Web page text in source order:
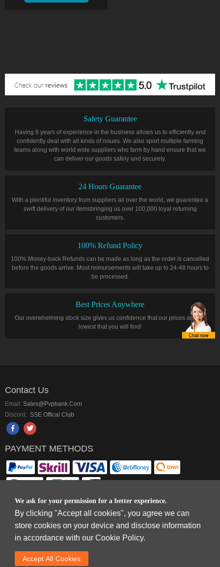
Safety Guarantee
Having 8 years of experience in the business allows us to efficiently and
confidently deal with all kinds of issues. We also sport multiple farming
teams along with world wide suppliers who farm by hand ensure that we
can deliver our goods safely and securely.
24 Hours Guarantee
With a plentiful inventory from suppliers all over the world, we guarentee a
swift delivery of our itemsbringing us over 100,000 loyal returning
customers.
100% Refund Policy
100% Money-back Refunds can be made as long as the order is cancelled
before the goods arrive. Most reimursements will take up to 24-48 hours to
be processed.
Best Prices Anywhere
Our overwhelming stock size gives us confidence that our prices are the
lowest that you will find!
We ask for your permission for a better experience.
By clicking "Accept all cookies", you agree we can
store cookies on your device and disclose information
in accordance with our Cookie Policy.
Accept AlI Cookies
Contact Us
Email: Sales@pvpbank.com
Discord: SSE Offical Club
PAYMENT METHODS
Copyright © 2006-2026 Terms & Conditions and Privacy Policy
WANG KWONG ROAD，KOWLOON BAY，KOWLOON.
DREAM SPACE GAMING CO.,LTD (PO Box 4385, 12656900 - COMPANIES
HOUSE DEFAULT ADDRESS, Cardiff, CF14 8LH)